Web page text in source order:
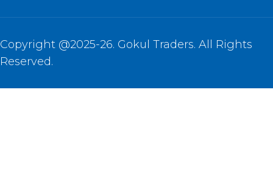
Copyright @2025-26. Gokul Traders. All Rights
Reserved.